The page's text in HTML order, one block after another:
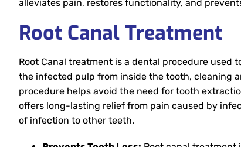
alleviates pain, restores functionality, and
Root Canal Treatment
Root Canal treatment is a dental procedure used
the infected pulp from inside the tooth, cleaning
procedure helps avoid the need for tooth
offers long-lasting relief from pain caused by
of infection to other teeth.